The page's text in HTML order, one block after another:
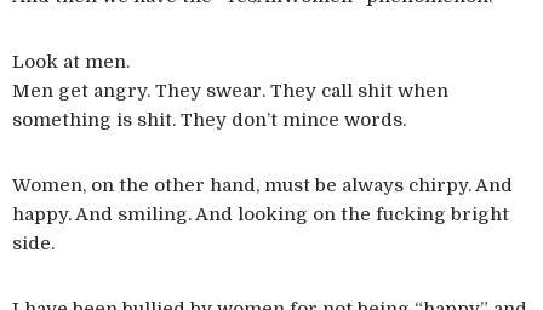
Look at men.
Men get angry. They swear. They call shit when
something is shit. They don’t mince words.
Women, on the other hand, must be always chirpy. And
happy. And smiling. And looking on the fucking bright
side.